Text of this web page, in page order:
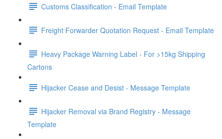
Customs Classification - Email Template
Freight Forwarder Quotation Request - Email Template
Heavy Package Warning Label - For >15kg Shipping
Cartons
Hijacker Cease and Desist - Message Template
Hijacker Removal via Brand Registry - Message
Template